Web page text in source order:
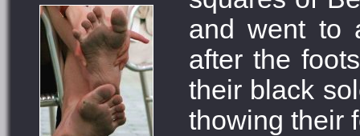
and went to
after the
their black
thowing their